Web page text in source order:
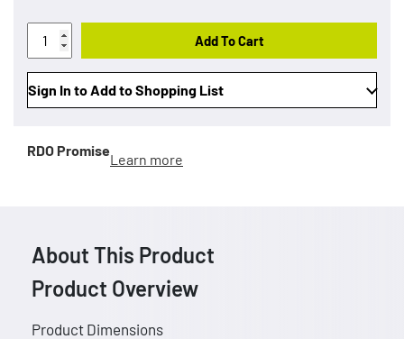
Add To Cart
Sign In to Add to Shopping List
RDO Promise
Learn more
About This Product
Product Overview
Product Dimensions